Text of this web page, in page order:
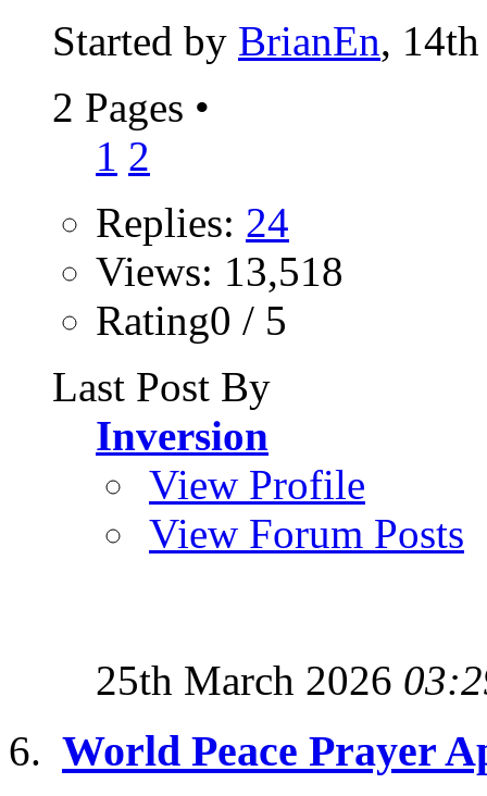
Started by BrianEn,
2 Pages •
1 2
Replies: 24
Views: 13,518
Rating0 / 5
Last Post By
Inversion
View Profile
View Forum Posts
25th March 2026
World Peace Prayer